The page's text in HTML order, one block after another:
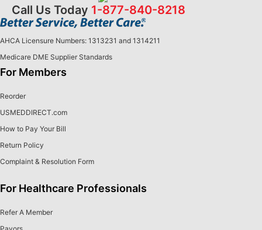
Call Us Today 1-877-840-8218
AHCA Licensure Numbers: 1313231 and 1314211
Medicare DME Supplier Standards
For Members
Reorder
USMEDDIRECT.com
How to Pay Your Bill
Return Policy
Complaint & Resolution Form
For Healthcare Professionals
Refer A Member